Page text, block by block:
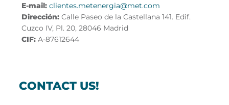
E-mail: clientes.metenergia@met.com
Dirección: Calle Paseo de la Castellana 141. Edif.
Cuzco IV, Pl. 20, 28046 Madrid
CIF:A-87612644
CONTACT US!